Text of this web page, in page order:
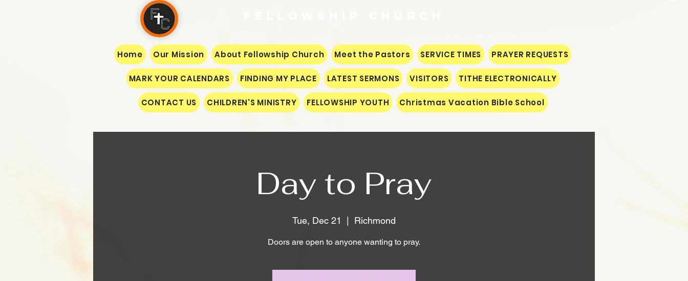
Home Our Mission About Fellowship Church Meet the Pastors SERVICE TIMES PRAYER REQUESTS
MARK YOUR CALENDARS FINDING MY PLACE LATEST SERMONS VISITORS TITHE ELECTRONICALLY
CONTACT US CHILDREN'S MINISTRY FELLOWSHIP YOUTH Christmas Vacation Bible School
Day to Pray
Tue, Dec 21 Richmond
Doors are open to anyone wanting to pray.